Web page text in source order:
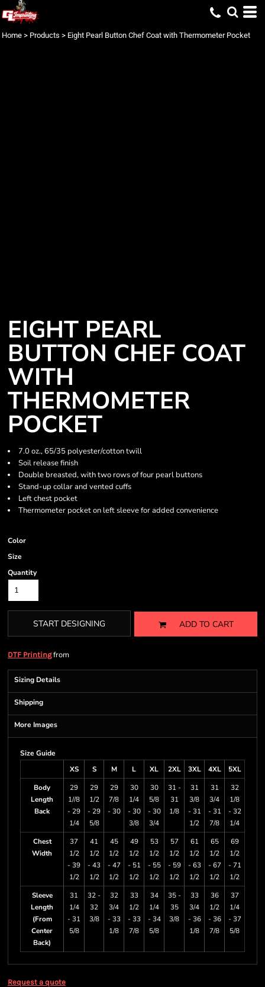
Home > Products > Eight Pearl Button Chef Coat with Thermometer Pocket
EIGHT PEARL
BUTTON CHEF COAT
WITH
THERMOMETER
POCKET
7.0 oz., 65/35 polyester/cotton twill
Soil release finish
Double breasted, with two rows of four pearl buttons
Stand-up collar and vented cuffs
Left chest pocket
Thermometer pocket on left sleeve for added convenience
Color
Size
Quantity
START DESIGNING ADD TO CART
DTF Printingfrom
Sizing Details
Shipping
More Images
Size Guide
XS
S M L XL 2XL 3XL 4XL
5XL
Body
Length
Back
29
1//8
- 29
1/4
29
1/2
- 29
5/8
29
7/8
- 30
30
1/4
- 30
3/8
30
5/8
- 30
3/4
31 -
31
1/8
31
3/8
- 31
1/2
31
3/4
- 31
7/8
32
1/8
- 32
1/4
Chest
Width
37
1/2
- 39
1/2
41
1/2
- 43
1/2
45
1/2
- 47
1/2
49
1/2
- 51
1/2
53
1/2
- 55
1/2
57
1/2
- 59
1/2
61
1/2
- 63
1/2
65
1/2
- 67
1/2
69
1/2
- 71
1/2
Sleeve
Length
(From
Center
Back)
31
1/4
- 31
5/8
32 -
32
3/8
32
3/4
- 33
1/8
33
1/2
- 33
7/8
34
1/4
- 34
5/8
35 -
35
3/8
33
3/4
- 36
1/8
36
1/2
- 36
7/8
37
1/4
- 37
5/8
Request a quote